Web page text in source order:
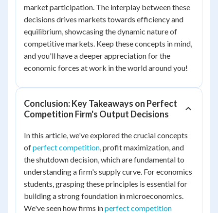
market participation. The interplay between these
decisions drives markets towards efficiency and
equilibrium, showcasing the dynamic nature of
competitive markets. Keep these concepts in mind,
and you'll have a deeper appreciation for the
economic forces at work in the world around you!
Conclusion: Key Takeaways on Perfect
Competition Firm's Output Decisions
In this article, we've explored the crucial concepts
ofperfect competition, profit maximization, and
the shutdown decision, which are fundamental to
understanding a firm's supply curve. For economics
students, grasping these principles is essential for
building a strong foundation in microeconomics.
We've seen how firms inperfect competition